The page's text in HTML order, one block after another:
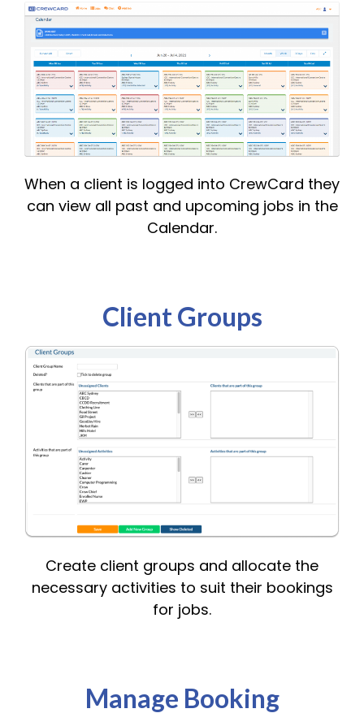
When a client is logged into CrewCard they
can view all past and upcoming jobs in the
Calendar.
Client Groups
Create client groups and allocate the
necessary activities to suit their bookings
for jobs.
Manage Booking